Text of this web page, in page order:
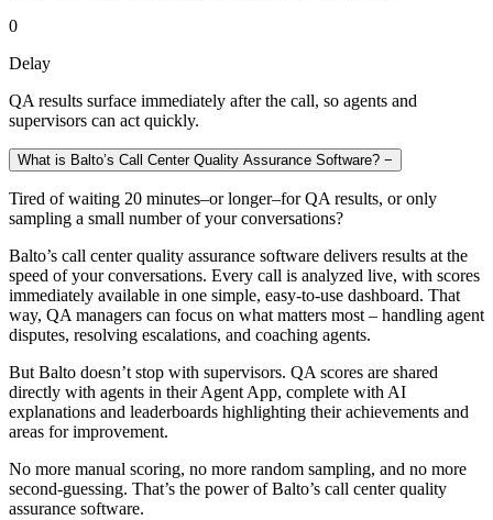
0
Delay
QA results surface immediately after the call, so agents and
supervisors can act quickly.
What is Balto’s Call Center Quality Assurance Software? −
Tired of waiting 20 minutes–or longer–for QA results, or only
sampling a small number of your conversations?
Balto’s call center quality assurance software delivers results at the
speed of your conversations. Every call is analyzed live, with scores
immediately available in one simple, easy-to-use dashboard. That
way, QA managers can focus on what matters most – handling agent
disputes, resolving escalations, and coaching agents.
But Balto doesn’t stop with supervisors. QA scores are shared
directly with agents in their Agent App, complete with AI
explanations and leaderboards highlighting their achievements and
areas for improvement.
No more manual scoring, no more random sampling, and no more
second-guessing. That’s the power of Balto’s call center quality
assurance software.